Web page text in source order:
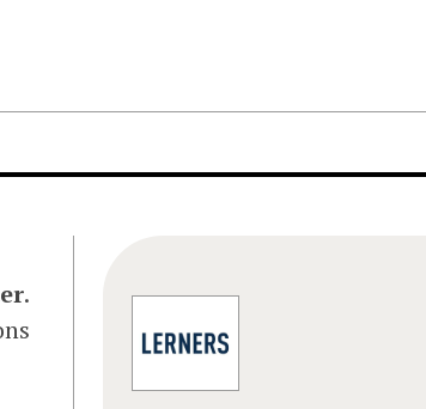
.